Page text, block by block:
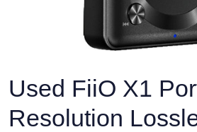
Used FiiO X1
Resolution